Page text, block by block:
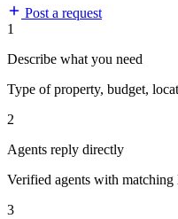
Post a request
1
Describe what you need
Type of property, budget,
2
Agents reply directly
Verified agents with matching
3